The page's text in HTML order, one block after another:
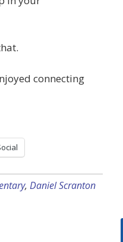
connecting
, Daniel Scranton